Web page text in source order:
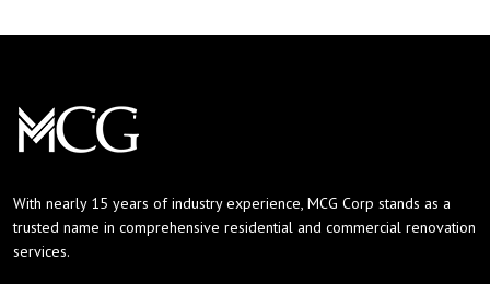
With nearly 15 years of industry experience, MCG Corp stands as a
trusted name in comprehensive residential and commercial renovation
services.